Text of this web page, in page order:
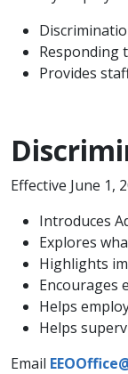
Responding
Provides
Effective June 1,
Introduces
Explores
Highlights
Encourages
Helps
Helps
Email